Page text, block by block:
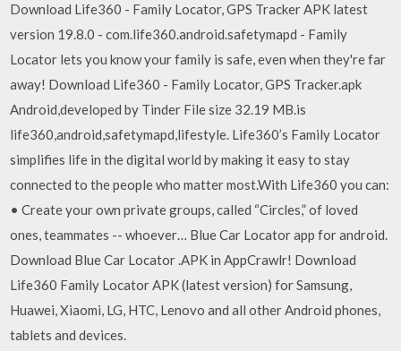
Download Life360 - Family Locator, GPS Tracker APK latest
version 19.8.0 - com.life360.android.safetymapd - Family
Locator lets you know your family is safe, even when they're far
away! Download Life360 - Family Locator, GPS Tracker.apk
Android,developed by Tinder File size 32.19 MB.is
life360,android,safetymapd,lifestyle. Life360’s Family Locator
simplifies life in the digital world by making it easy to stay
connected to the people who matter most.With Life360 you can:
• Create your own private groups, called “Circles,” of loved
ones, teammates -- whoever… Blue Car Locator app for android.
Download Blue Car Locator .APK in AppCrawlr! Download
Life360 Family Locator APK (latest version) for Samsung,
Huawei, Xiaomi, LG, HTC, Lenovo and all other Android phones,
tablets and devices.